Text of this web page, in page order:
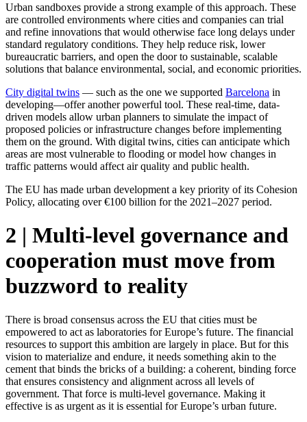
Urban sandboxes provide a strong example of this approach. These
are controlled environments where cities and companies can trial
and refine innovations that would otherwise face long delays under
standard regulatory conditions. They help reduce risk, lower
bureaucratic barriers, and open the door to sustainable, scalable
solutions that balance environmental, social, and economic priorities.
City digital twins — such as the one we supported Barcelona in
developing—offer another powerful tool. These real-time, data-
driven models allow urban planners to simulate the impact of
proposed policies or infrastructure changes before implementing
them on the ground. With digital twins, cities can anticipate which
areas are most vulnerable to flooding or model how changes in
traffic patterns would affect air quality and public health.
The EU has made urban development a key priority of its Cohesion
Policy, allocating over €100 billion for the 2021–2027 period.
2 | Multi-level governance and
cooperation must move from
buzzword to reality
There is broad consensus across the EU that cities must be
empowered to act as laboratories for Europe’s future. The financial
resources to support this ambition are largely in place. But for this
vision to materialize and endure, it needs something akin to the
cement that binds the bricks of a building: a coherent, binding force
that ensures consistency and alignment across all levels of
government. That force is multi-level governance. Making it
effective is as urgent as it is essential for Europe’s urban future.